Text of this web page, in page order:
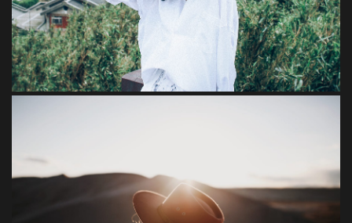
FEEL NATURE